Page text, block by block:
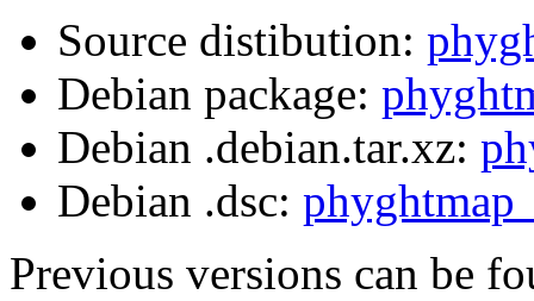
Source distibution:
Debian package:
Debian .debian.tar.xz:
Debian .dsc:
Previous versions can be